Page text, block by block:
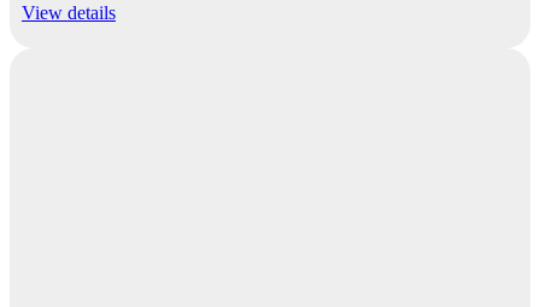
View details